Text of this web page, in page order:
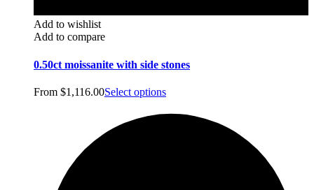
Add to wishlist
Add to compare
0.50ct moissanite with side stones
From $1,116.00Select options